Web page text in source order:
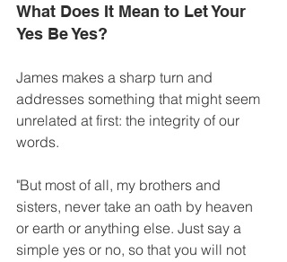
What Does It Mean to Let Your
Yes Be Yes?
James makes a sharp turn and
addresses something that might seem
unrelated at first: the integrity of our
words.
"But most of all, my brothers and
sisters, never take an oath by heaven
or earth or anything else. Just say a
simple yes or no, so that you will not